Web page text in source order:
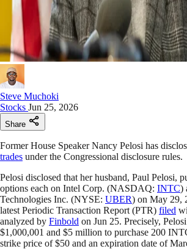
Steve Muchoki
Stocks Jun 25, 2026
Share
Former House Speaker Nancy Pelosi has
trades under the Congressional disclosure rules.
Pelosi disclosed that her husband, Paul Pelosi,
options each on Intel Corp. (NASDAQ: INTC)
Technologies Inc. (NYSE: UBER) on May 29,
latest Periodic Transaction Report (PTR) filed
analyzed by Finbold on Jun 25. Precisely,
$1,000,001 and $5 million to purchase 200
strike price of $50 and an expiration date of